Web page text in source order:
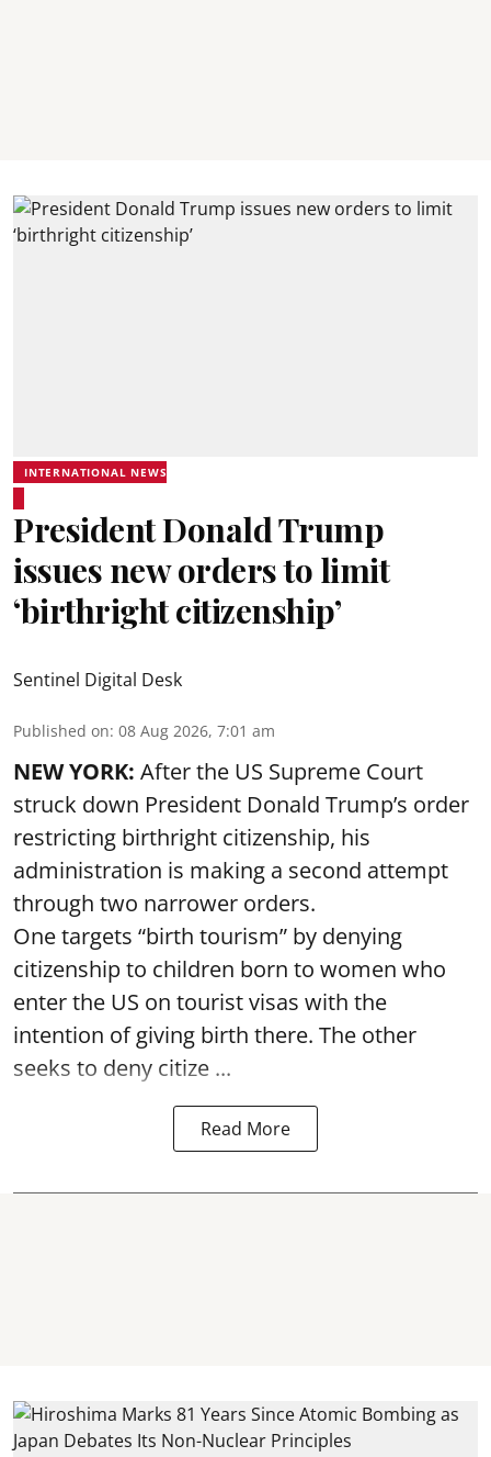
INTERNATIONAL NEWS
President Donald Trump
issues new orders to limit
‘birthright citizenship’
Sentinel Digital Desk
Published on: 08 Aug 2026, 7:01 am
NEW YORK: After the US Supreme Court
struck down President Donald Trump’s order
restricting birthright citizenship, his
administration is making a second attempt
through two narrower orders.
One targets “birth tourism” by denying
citizenship to children born to women who
enter the US on tourist visas with the
intention of giving birth there. The other
seeks to deny citize ...
Read More